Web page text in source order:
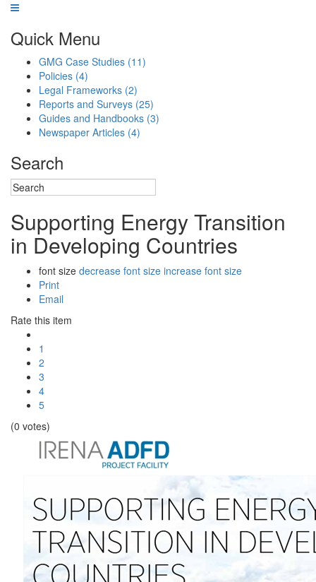
Quick Menu
GMG Case Studies (11)
Policies (4)
Legal Frameworks (2)
Reports and Surveys (25)
Guides and Handbooks (3)
Newspaper Articles (4)
Search
Supporting Energy Transition
in Developing Countries
font size decrease font size increase font size
Print
Email
Rate this item
1
2
3
4
5
(0 votes)